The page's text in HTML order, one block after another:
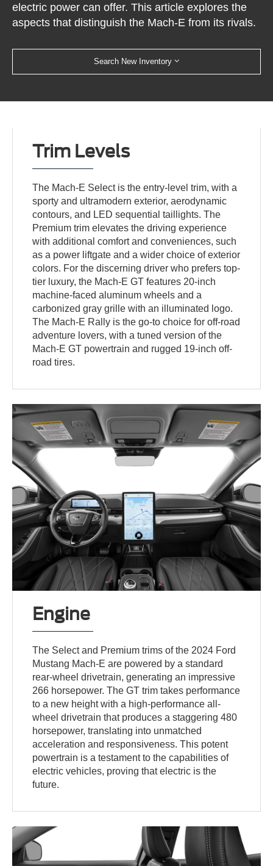
electric power can offer. This article explores the
aspects that distinguish the Mach-E from its rivals.
Search New Inventory
Trim Levels
The Mach-E Select is the entry-level trim, with a
sporty and ultramodern exterior, aerodynamic
contours, and LED sequential taillights. The
Premium trim elevates the driving experience
with additional comfort and conveniences, such
as a power liftgate and a wider choice of exterior
colors. For the discerning driver who prefers top-
tier luxury, the Mach-E GT features 20-inch
machine-faced aluminum wheels and a
carbonized gray grille with an illuminated logo.
The Mach-E Rally is the go-to choice for off-road
adventure lovers, with a tuned version of the
Mach-E GT powertrain and rugged 19-inch off-
road tires.
Engine
The Select and Premium trims of the 2024 Ford
Mustang Mach-E are powered by a standard
rear-wheel drivetrain, generating an impressive
266 horsepower. The GT trim takes performance
to a new height with a high-performance all-
wheel drivetrain that produces a staggering 480
horsepower, translating into unmatched
acceleration and responsiveness. This potent
powertrain is a testament to the capabilities of
electric vehicles, proving that electric is the
future.